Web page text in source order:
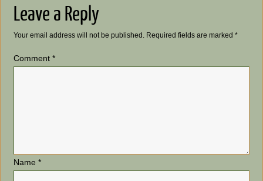
Leave a Reply
Your email address will not be published. Required fields are marked *
Comment *
Name *